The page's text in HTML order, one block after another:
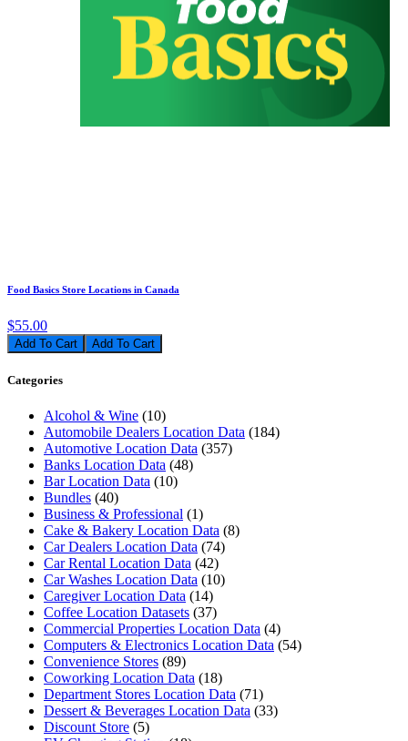
Food Basics Store Locations in Canada
$55.00
Add To Cart
Categories
Alcohol & Wine (10)
Automobile Dealers Location Data (184)
Automotive Location Data (357)
Banks Location Data (48)
Bar Location Data (10)
Bundles (40)
Business & Professional (1)
Cake & Bakery Location Data (8)
Car Dealers Location Data (74)
Car Rental Location Data (42)
Car Washes Location Data (10)
Caregiver Location Data (14)
Coffee Location Datasets (37)
Commercial Properties Location Data (4)
Computers & Electronics Location Data (54)
Convenience Stores (89)
Coworking Location Data (18)
Department Stores Location Data (71)
Dessert & Beverages Location Data (33)
Discount Store (5)